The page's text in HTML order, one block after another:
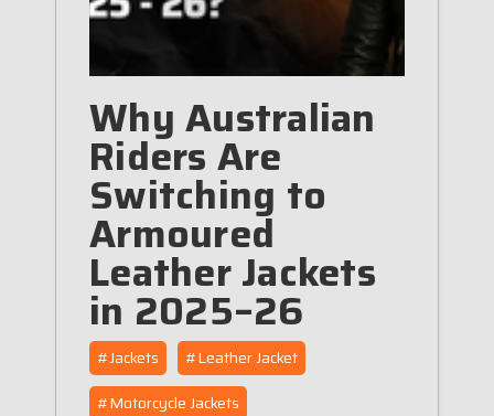
Why Australian
Riders Are
Switching to
Armoured
Leather Jackets
in 2025–26
#Jackets
#Leather Jacket
#Motorcycle Jackets